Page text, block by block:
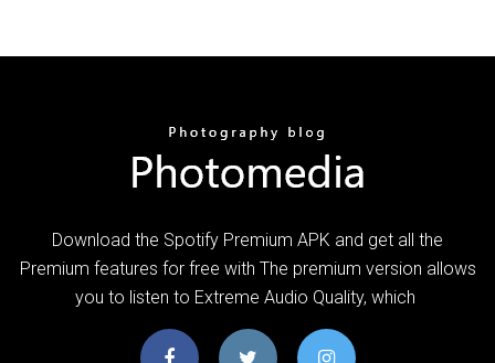
Download the Spotify Premium APK and get all the
Premium features for free with The premium version allows
you to listen to Extreme Audio Quality, which